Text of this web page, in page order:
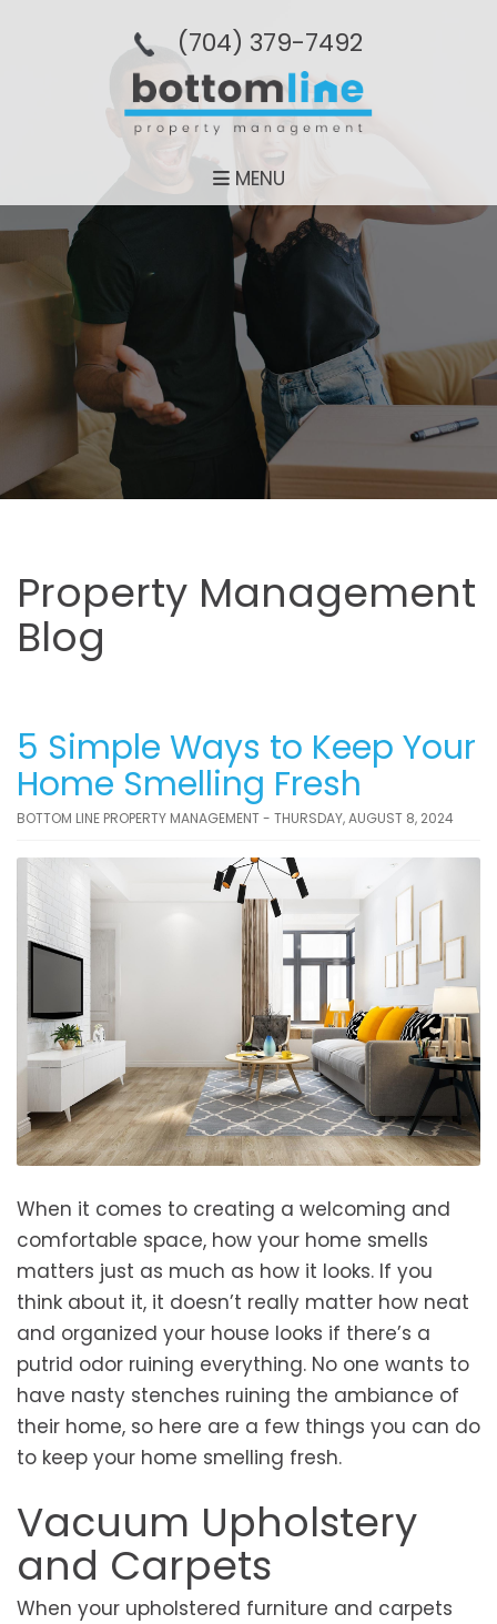
(704­) 379-­7492
MENU
Property Management
Blog
5 Simple Ways to Keep Your
Home Smelling Fresh
BOTTOM LINE PROPERTY MANAGEMENT - THURSDAY, AUGUST 8, 2024
When it comes to creating a welcoming and
comfortable space, how your home smells
matters just as much as how it looks. If you
think about it, it doesn’t really matter how neat
and organized your house looks if there’s a
putrid odor ruining everything. No one wants to
have nasty stenches ruining the ambiance of
their home, so here are a few things you can do
to keep your home smelling fresh.
Vacuum Upholstery
and Carpets
When your upholstered furniture and carpets